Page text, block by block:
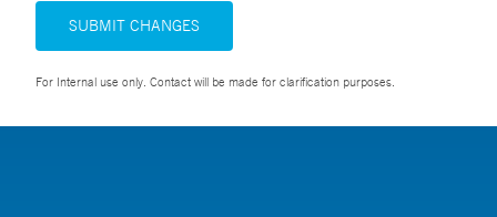
SUBMIT CHANGES
For Internal use only. Contact will be made for clarification purposes.